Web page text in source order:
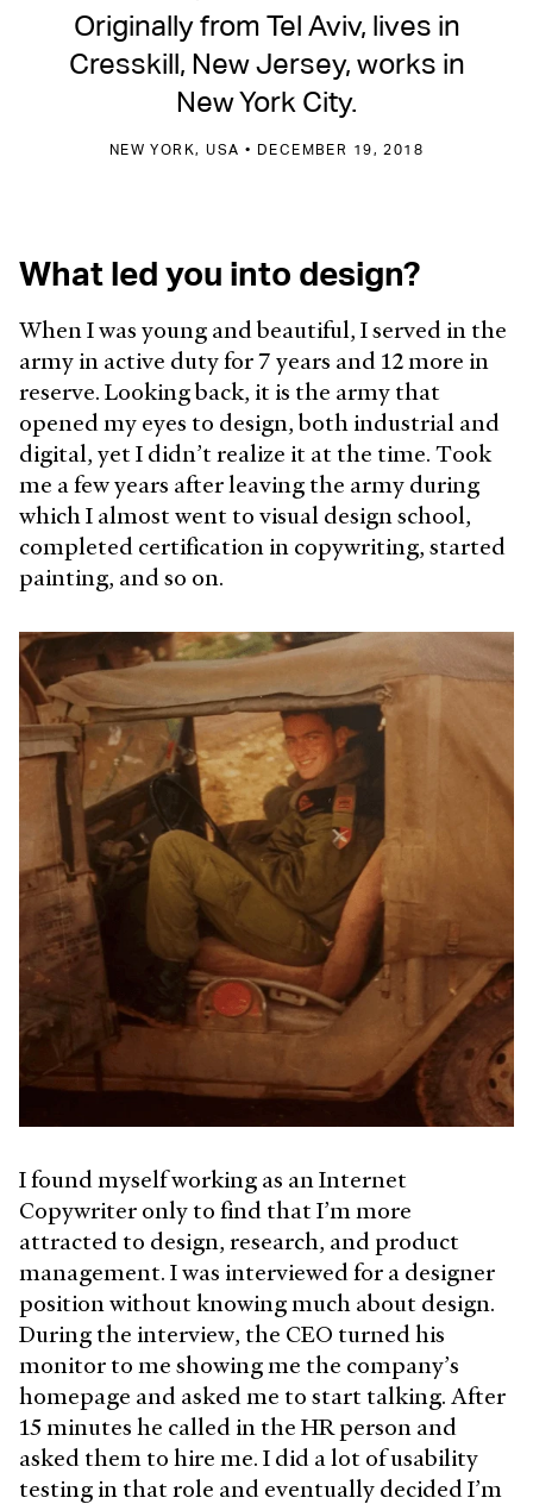
Originally from Tel Aviv, lives in
Cresskill, New Jersey, works in
New York City.
NEW YORK, USA • DECEMBER 19, 2018
What led you into design?
When I was young and beautiful, I served in the
army in active duty for 7 years and 12 more in
reserve. Looking back, it is the army that
opened my eyes to design, both industrial and
digital, yet I didn’t realize it at the time. Took
me a few years after leaving the army during
which I almost went to visual design school,
completed certification in copywriting, started
painting, and so on.
I found myself working as an Internet
Copywriter only to find that I’m more
attracted to design, research, and product
management. I was interviewed for a designer
position without knowing much about design.
During the interview, the CEO turned his
monitor to me showing me the company’s
homepage and asked me to start talking. After
15 minutes he called in the HR person and
asked them to hire me. I did a lot of usability
testing in that role and eventually decided I’m